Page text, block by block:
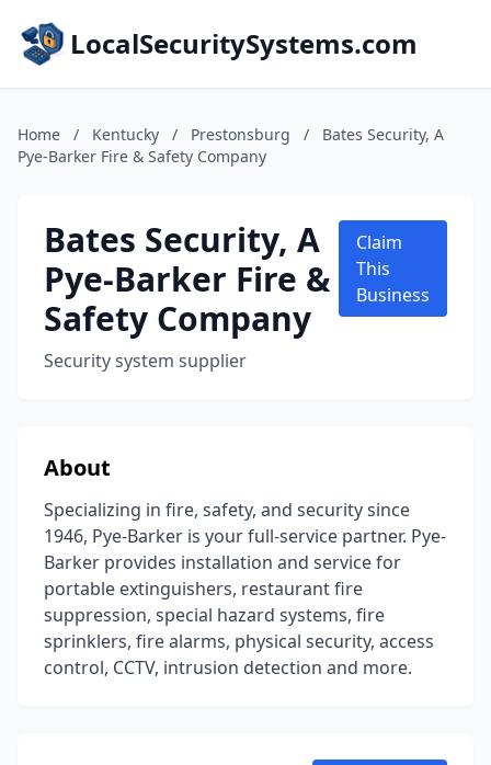
LocalSecuritySystems.com
Home / Kentucky / Prestonsburg /
Bates Security, A
Pye-Barker Fire & Safety Company
Bates Security, A
Pye-Barker Fire &
Safety Company
Security system supplier
Claim
This
Business
About
Specializing in fire, safety, and security since
1946, Pye-Barker is your full-service partner. Pye-
Barker provides installation and service for
portable extinguishers, restaurant fire
suppression, special hazard systems, fire
sprinklers, fire alarms, physical security, access
control, CCTV, intrusion detection and more.